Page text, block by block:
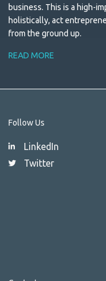
business. This is a high-
holistically, act
from the ground up.
READ MORE
Follow Us
LinkedIn
Twitter